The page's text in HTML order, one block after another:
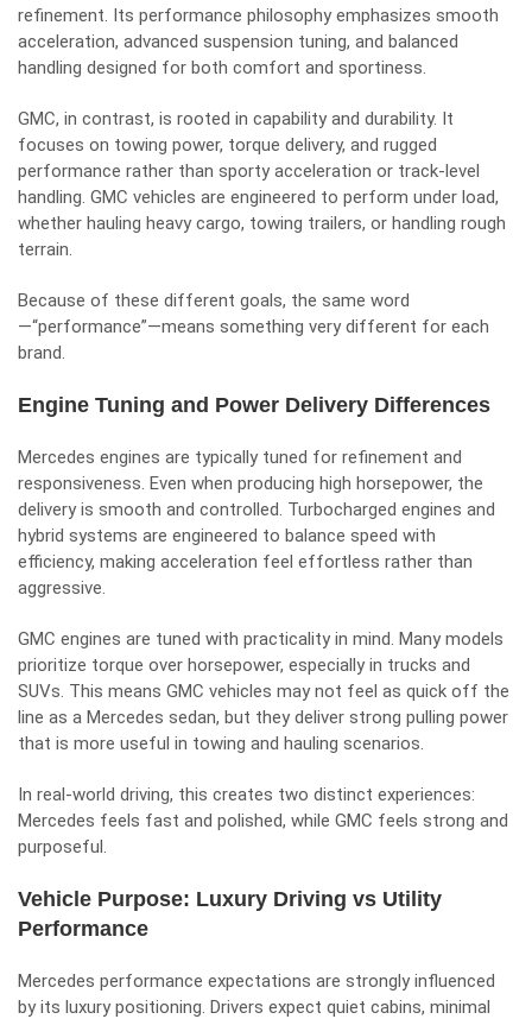
refinement. Its performance philosophy emphasizes smooth
acceleration, advanced suspension tuning, and balanced
handling designed for both comfort and sportiness.
GMC, in contrast, is rooted in capability and durability. It
focuses on towing power, torque delivery, and rugged
performance rather than sporty acceleration or track-level
handling. GMC vehicles are engineered to perform under load,
whether hauling heavy cargo, towing trailers, or handling rough
terrain.
Because of these different goals, the same word
—“performance”—means something very different for each
brand.
Engine Tuning and Power Delivery Differences
Mercedes engines are typically tuned for refinement and
responsiveness. Even when producing high horsepower, the
delivery is smooth and controlled. Turbocharged engines and
hybrid systems are engineered to balance speed with
efficiency, making acceleration feel effortless rather than
aggressive.
GMC engines are tuned with practicality in mind. Many models
prioritize torque over horsepower, especially in trucks and
SUVs. This means GMC vehicles may not feel as quick off the
line as a Mercedes sedan, but they deliver strong pulling power
that is more useful in towing and hauling scenarios.
In real-world driving, this creates two distinct experiences:
Mercedes feels fast and polished, while GMC feels strong and
purposeful.
Vehicle Purpose: Luxury Driving vs Utility
Performance
Mercedes performance expectations are strongly influenced
by its luxury positioning. Drivers expect quiet cabins, minimal